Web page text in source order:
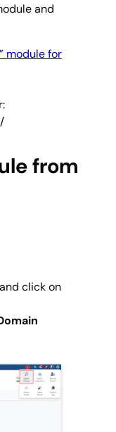
and
module for
from
click on